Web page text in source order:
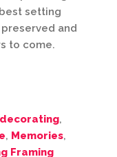
setting
and
to come.
decorating,
, Memories,
Framing